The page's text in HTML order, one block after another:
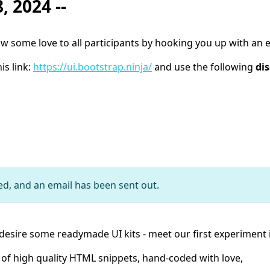
2024 --
some love to all participants by hooking you up with an
link: https://ui.bootstrap.ninja/and use the following
and an email has been sent out.
some readymade UI kits - meet our first
high quality HTML snippets, hand-coded with love,